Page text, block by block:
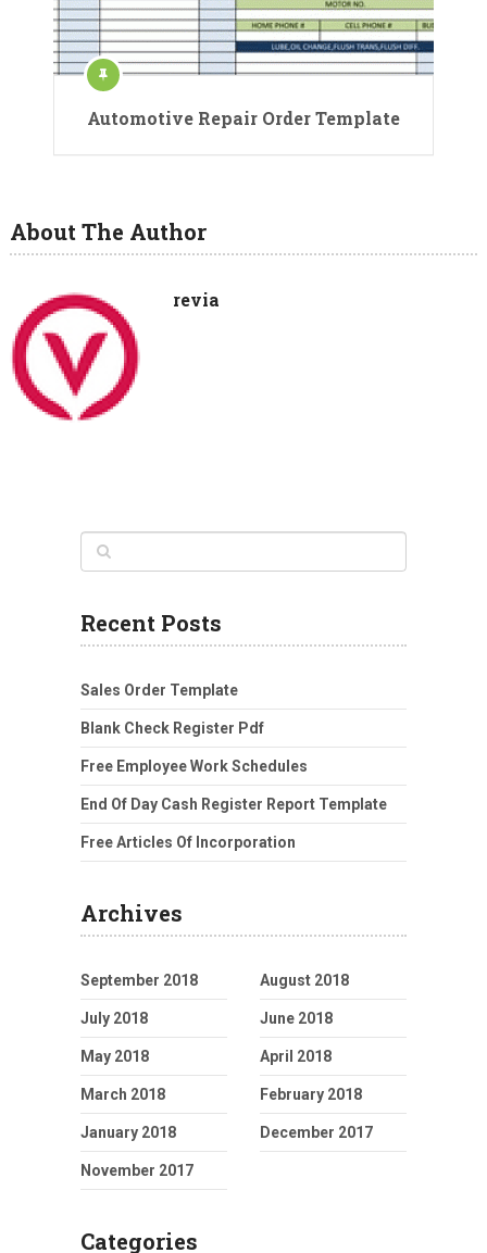
Automotive Repair Order Template
About The Author
revia
Recent Posts
Sales Order Template
Blank Check Register Pdf
Free Employee Work Schedules
End Of Day Cash Register Report Template
Free Articles Of Incorporation
Archives
September 2018 August 2018
July 2018 June 2018
May 2018 April 2018
March 2018 February 2018
January 2018 December 2017
November 2017
Categories